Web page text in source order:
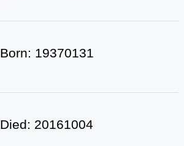
Born: 19370131
Died: 20161004